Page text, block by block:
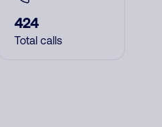
424
Total calls